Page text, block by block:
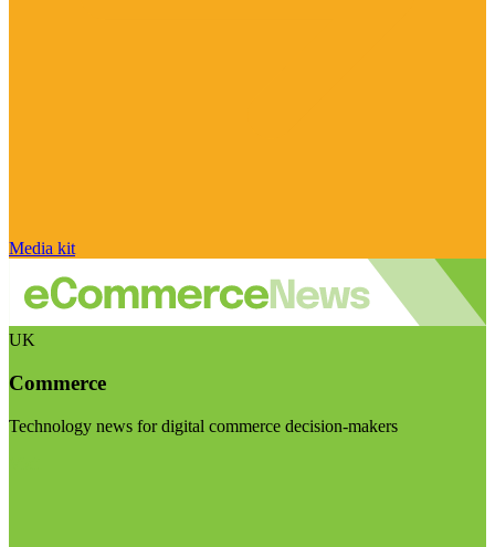
Media kit
UK
Commerce
Technology news for digital commerce decision-makers